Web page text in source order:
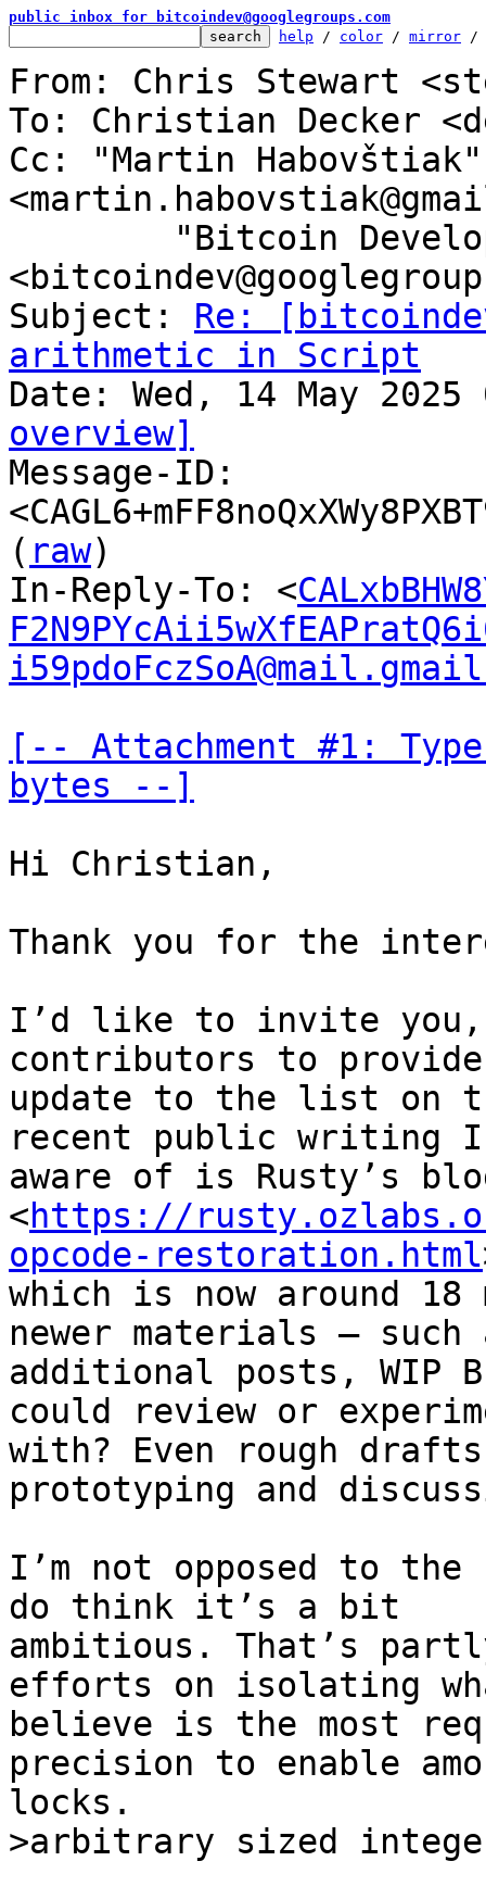
public inbox for bitcoindev@googlegroups.com
help / color / mirror /
From: Chris Stewart
To: Christian Decker
Cc: "Martin Habovštiak"
Subject: Re:
arithmetic in Script
overview]
Message-ID:
( raw)
In-Reply-To: <
[-- Attachment #1:
bytes --]
Hi Christian,
Thank you for the
I’d like to invite you,
contributors to
update to the list on
recent public writing
aware of is Rusty’s
<https://
opcode-restoration.html
which is now around
newer materials — such
additional posts, WIP
could review or
with? Even rough
prototyping and
I’m not opposed to
do think it’s a bit
ambitious. That’s
efforts on isolating
believe is the most
precision to enable